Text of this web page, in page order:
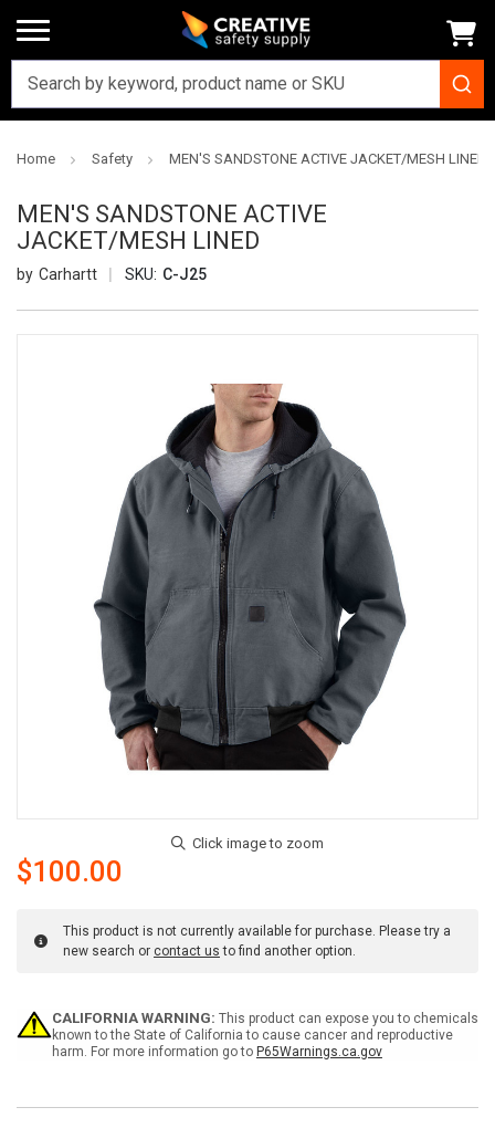
Home Safety MEN'S SANDSTONE ACTIVE JACKET/MESH LINED
MEN'S SANDSTONE ACTIVE
JACKET/MESH LINED
Carhartt SKU: C-J25
$100.00
This product is not currently available for purchase. Please try a
new search or contact us to find another option.
Stock:CALIFORNIA WARNING: This product can expose you to chemicals
known to the State of California to cause cancer and reproductive
harm. For more information go to P65Warnings.ca.gov